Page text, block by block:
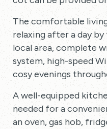
The comfortable
relaxing after a day
local area, complete
system, high-speed
cosy evenings
A well-equipped
needed for a
an oven, gas hob,